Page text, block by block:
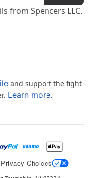
from Spencers LLC.
and support the fight
Learn more.
Privacy Choices